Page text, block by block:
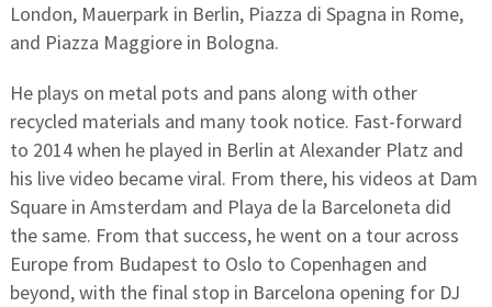
London, Mauerpark in Berlin, Piazza di Spagna in Rome,
and Piazza Maggiore in Bologna.
He plays on metal pots and pans along with other
recycled materials and many took notice. Fast-forward
to 2014 when he played in Berlin at Alexander Platz and
his live video became viral. From there, his videos at Dam
Square in Amsterdam and Playa de la Barceloneta did
the same. From that success, he went on a tour across
Europe from Budapest to Oslo to Copenhagen and
beyond, with the final stop in Barcelona opening for DJ